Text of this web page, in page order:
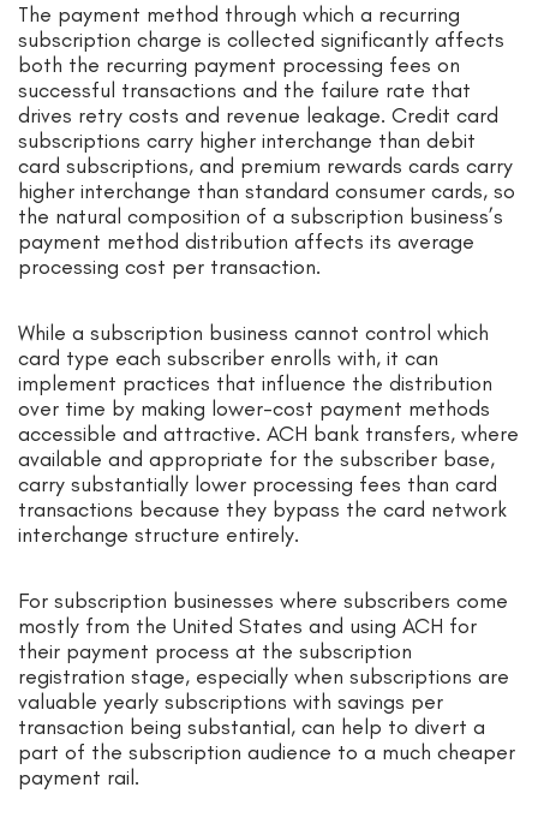
The payment method through which a recurring
subscription charge is collected significantly affects
both the recurring payment processing fees on
successful transactions and the failure rate that
drives retry costs and revenue leakage. Credit card
subscriptions carry higher interchange than debit
card subscriptions, and premium rewards cards carry
higher interchange than standard consumer cards, so
the natural composition of a subscription business’s
payment method distribution affects its average
processing cost per transaction.
While a subscription business cannot control which
card type each subscriber enrolls with, it can
implement practices that influence the distribution
over time by making lower-cost payment methods
accessible and attractive. ACH bank transfers, where
available and appropriate for the subscriber base,
carry substantially lower processing fees than card
transactions because they bypass the card network
interchange structure entirely.
For subscription businesses where subscribers come
mostly from the United States and using ACH for
their payment process at the subscription
registration stage, especially when subscriptions are
valuable yearly subscriptions with savings per
transaction being substantial, can help to divert a
part of the subscription audience to a much cheaper
payment rail.